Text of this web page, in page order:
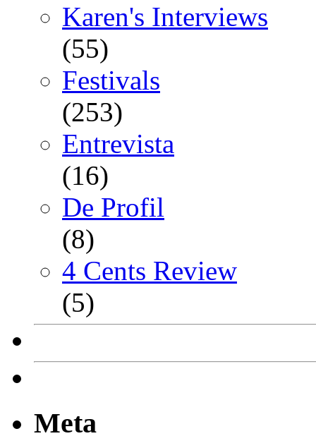
Karen's Interviews
(55)
Festivals
(253)
Entrevista
(16)
De Profil
(8)
4 Cents Review
(5)
Meta